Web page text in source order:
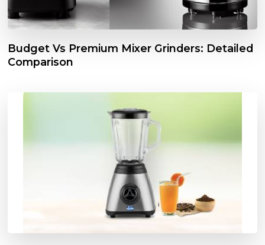
Budget Vs Premium Mixer Grinders: Detailed
Comparison